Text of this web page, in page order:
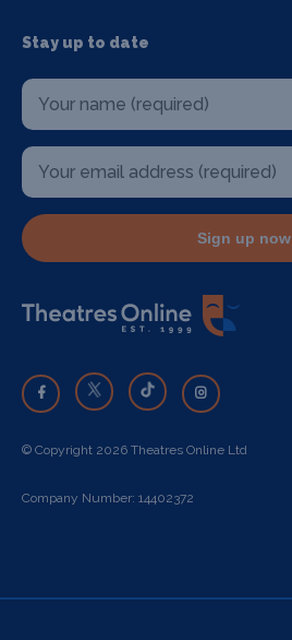
Stay up to date
Sign up now
© Copyright 2026 Theatres Online Ltd
Company Number: 14402372